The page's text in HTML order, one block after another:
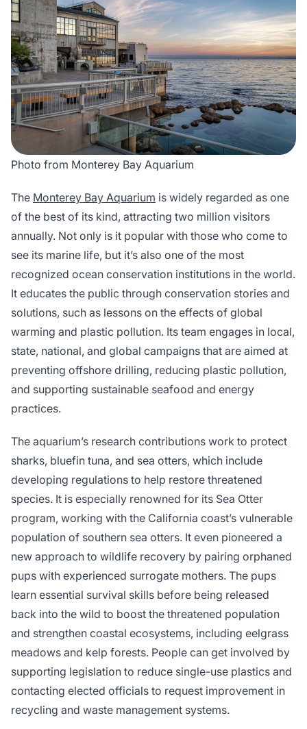
Photo from Monterey Bay Aquarium
The Monterey Bay Aquarium is widely regarded as one
of the best of its kind, attracting two million visitors
annually. Not only is it popular with those who come to
see its marine life, but it’s also one of the most
recognized ocean conservation institutions in the world.
It educates the public through conservation stories and
solutions, such as lessons on the effects of global
warming and plastic pollution. Its team engages in local,
state, national, and global campaigns that are aimed at
preventing offshore drilling, reducing plastic pollution,
and supporting sustainable seafood and energy
practices.
The aquarium’s research contributions work to protect
sharks, bluefin tuna, and sea otters, which include
developing regulations to help restore threatened
species. It is especially renowned for its Sea Otter
program, working with the California coast’s vulnerable
population of southern sea otters. It even pioneered a
new approach to wildlife recovery by pairing orphaned
pups with experienced surrogate mothers. The pups
learn essential survival skills before being released
back into the wild to boost the threatened population
and strengthen coastal ecosystems, including eelgrass
meadows and kelp forests. People can get involved by
supporting legislation to reduce single-use plastics and
contacting elected officials to request improvement in
recycling and waste management systems.